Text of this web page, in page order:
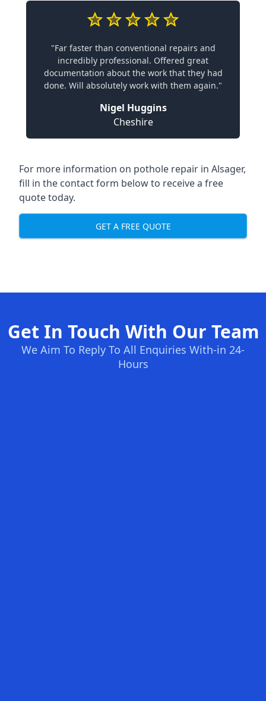
"Far faster than conventional repairs and
incredibly professional. Offered great
documentation about the work that they had
done. Will absolutely work with them again."
Nigel Huggins
Cheshire
For more information on pothole repair in Alsager,
fill in the contact form below to receive a free
quote today.
GET A FREE QUOTE
Get In Touch With Our Team
We Aim To Reply To All Enquiries With-in 24-
Hours